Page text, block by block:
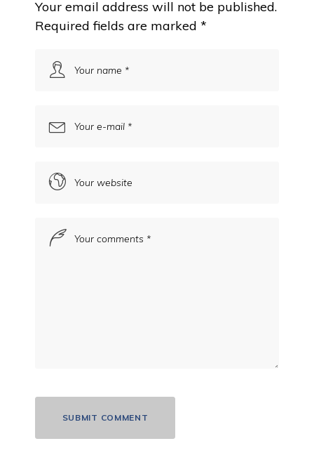
Your email address will not be published.
Required fields are marked *